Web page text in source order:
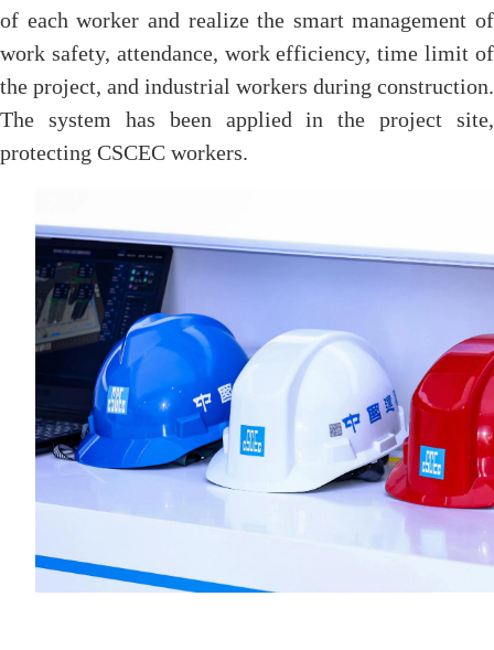
of each worker and realize the smart management of
work safety, attendance, work efficiency, time limit of
the project, and industrial workers during construction.
The system has been applied in the project site,
protecting CSCEC workers.